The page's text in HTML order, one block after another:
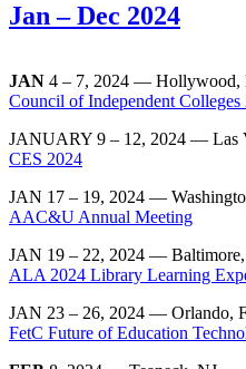
Jan – Dec 2024
JAN 4 – 7, 2024 — Hollywood,
Council of Independent Colleges
JANUARY 9 – 12, 2024 — Las
CES 2024
JAN 17 – 19, 2024 —
AAC&U Annual Meeting
JAN 19 – 22, 2024 —
ALA 2024 Library Learning
JAN 23 – 26, 2024 — Orlando,
FetC Future of Education